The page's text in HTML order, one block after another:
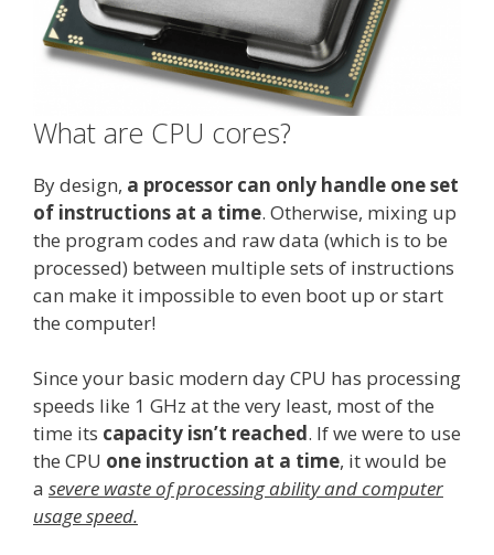
What are CPU cores?
By design, a processor can only handle one set
of instructions at a time. Otherwise, mixing up
the program codes and raw data (which is to be
processed) between multiple sets of instructions
can make it impossible to even boot up or start
the computer!
Since your basic modern day CPU has processing
speeds like 1 GHz at the very least, most of the
time its capacity isn’t reached. If we were to use
the CPU one instruction at a time, it would be
a severe waste of processing ability and computer
usage speed.